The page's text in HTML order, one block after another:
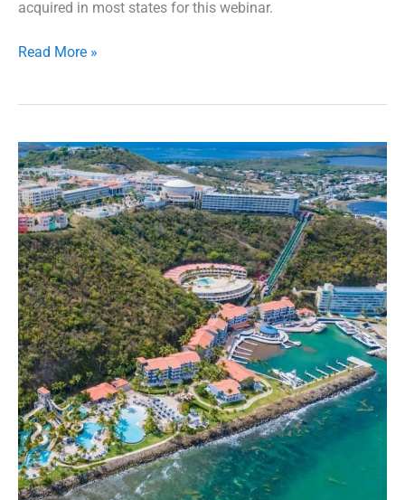
acquired in most states for this webinar.
Read More »
2026
Transportation
Practice
Group
Seminar